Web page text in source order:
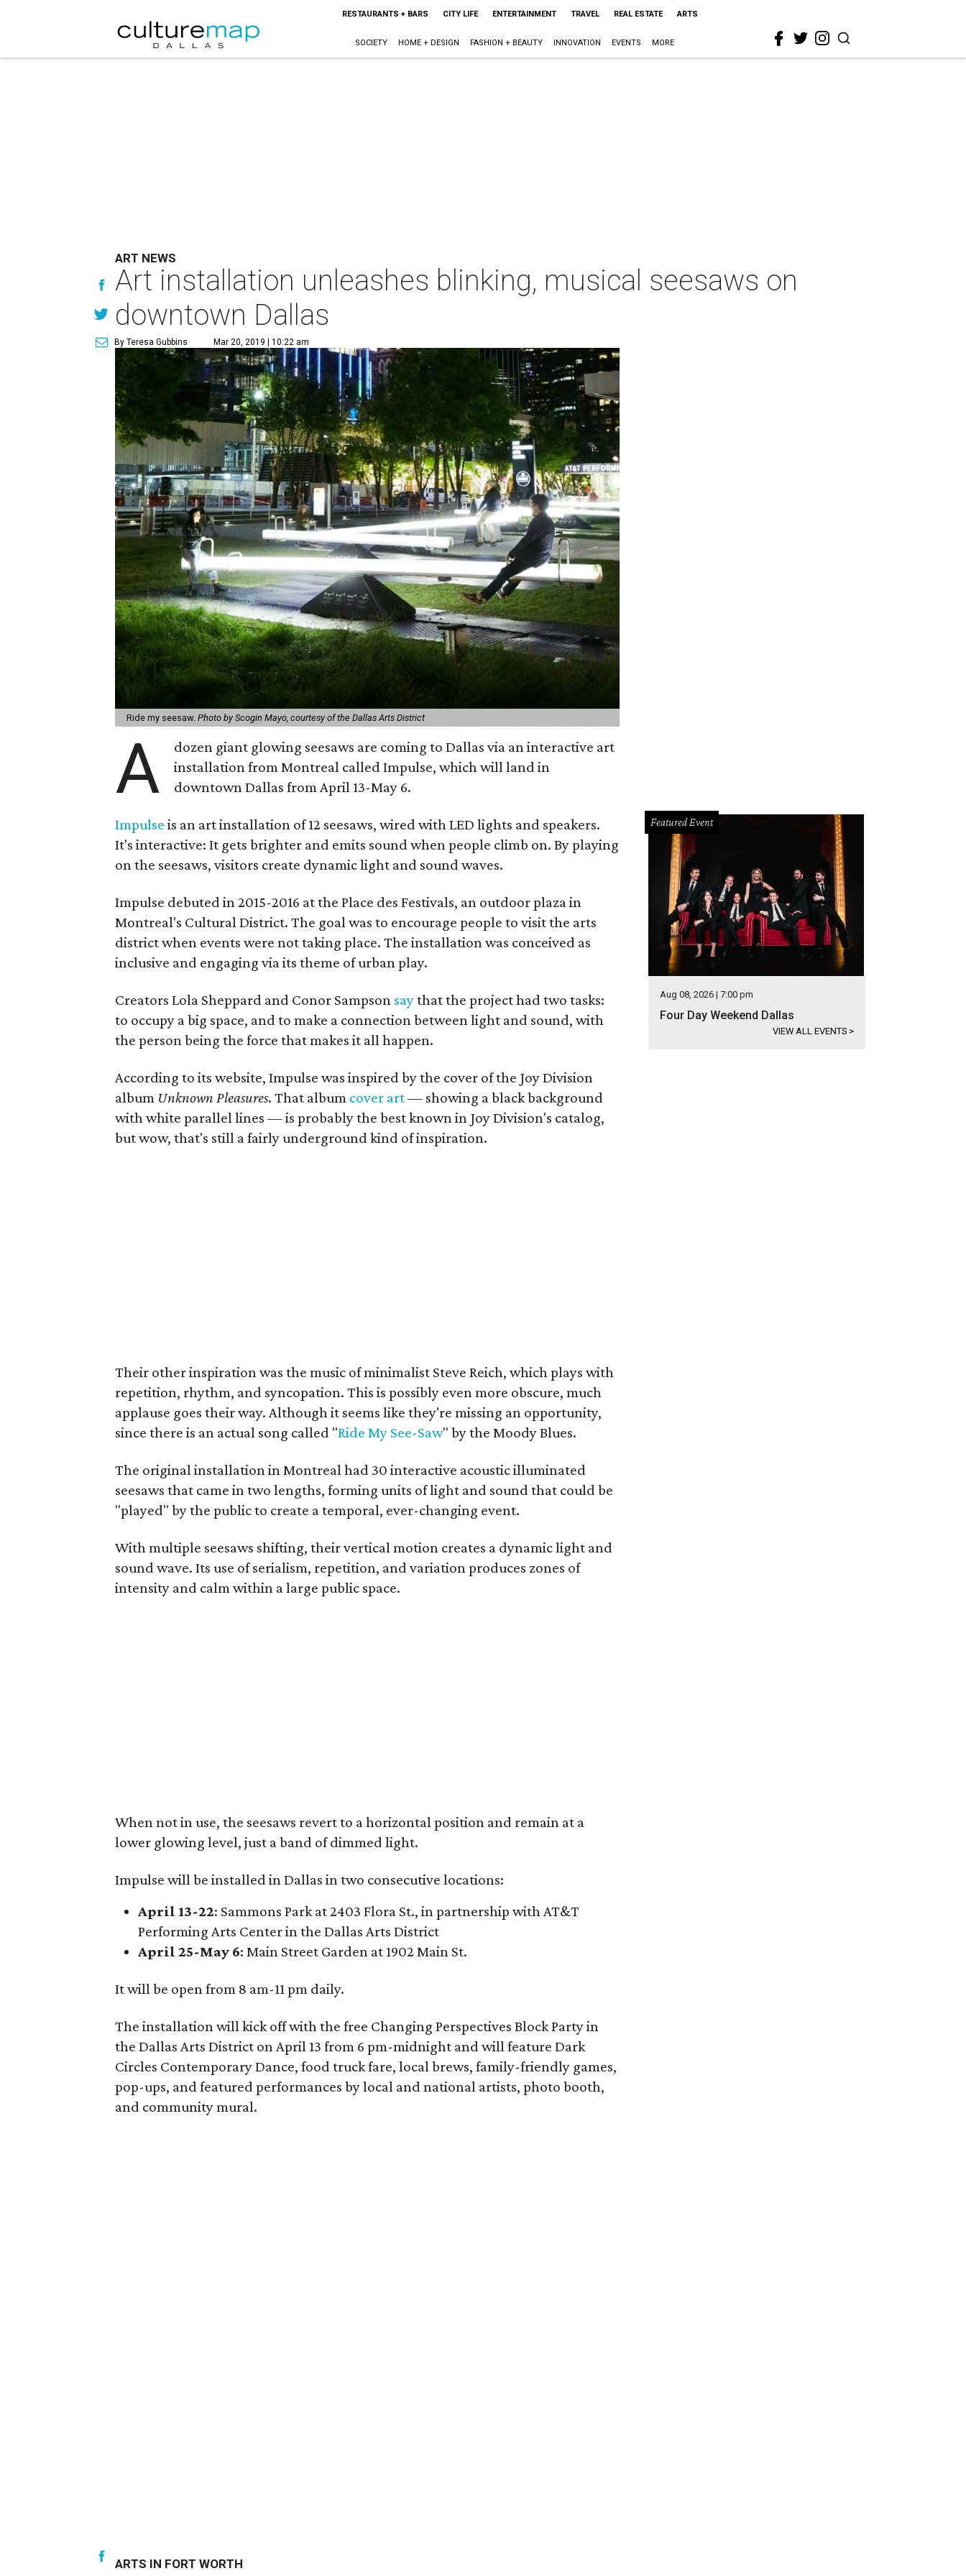
RESTAURANTS + BARS CITY LIFE ENTERTAINMENT TRAVEL REAL ESTATE ARTS
SOCIETY HOME + DESIGN FASHION + BEAUTY INNOVATION EVENTS MORE
ART NEWS
Art installation unleashes blinking, musical seesaws on
downtown Dallas
By Teresa Gubbins Mar 20, 2019 | 10:22 am
Ride my seesaw. Photo by Scogin Mayo, courtesy of the Dallas Arts District
A
dozen giant glowing seesaws are coming to Dallas via an interactive art
installation from Montreal called Impulse, which will land in
downtown Dallas from April 13-May 6.
Impulse is an art installation of 12 seesaws, wired with LED lights and speakers.
It's interactive: It gets brighter and emits sound when people climb on. By playing
on the seesaws, visitors create dynamic light and sound waves.
Impulse debuted in 2015-2016 at the Place des Festivals, an outdoor plaza in
Montreal's Cultural District. The goal was to encourage people to visit the arts
district when events were not taking place. The installation was conceived as
inclusive and engaging via its theme of urban play.
Creators Lola Sheppard and Conor Sampson saythat the project had two tasks:
to occupy a big space, and to make a connection between light and sound, with
the person being the force that makes it all happen.
According to its website, Impulse was inspired by the cover of the Joy Division
album Unknown Pleasures. That album cover art— showing a black background
with white parallel lines — is probably the best known in Joy Division's catalog,
but wow, that's still a fairly underground kind of inspiration.
Their other inspiration was the music of minimalist Steve Reich, which plays with
repetition, rhythm, and syncopation. This is possibly even more obscure, much
applause goes their way. Although it seems like they're missing an opportunity,
since there is an actual song called "Ride My See-Saw" by the Moody Blues.
The original installation in Montreal had 30 interactive acoustic illuminated
seesaws that came in two lengths, forming units of light and sound that could be
"played" by the public to create a temporal, ever-changing event.
With multiple seesaws shifting, their vertical motion creates a dynamic light and
sound wave. Its use of serialism, repetition, and variation produces zones of
intensity and calm within a large public space.
When not in use, the seesaws revert to a horizontal position and remain at a
lower glowing level, just a band of dimmed light.
Impulse will be installed in Dallas in two consecutive locations:
April 13-22: Sammons Park at 2403 Flora St., in partnership with AT&T
Performing Arts Center in the Dallas Arts District
April 25-May 6: Main Street Garden at 1902 Main St.
It will be open from 8 am-11 pm daily.
The installation will kick off with the free Changing Perspectives Block Party in
the Dallas Arts District on April 13 from 6 pm-midnight and will feature Dark
Circles Contemporary Dance, food truck fare, local brews, family-friendly games,
pop-ups, and featured performances by local and national artists, photo booth,
and community mural.
Featured Event
Aug 08, 2026 | 7:00 pm
Four Day Weekend Dallas
VIEW ALL EVENTS >
ARTS IN FORT WORTH